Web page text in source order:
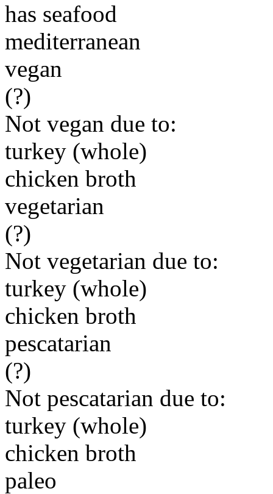
has seafood
mediterranean
vegan
(?)
Not vegan due to:
turkey (whole)
chicken broth
vegetarian
(?)
Not vegetarian due to:
turkey (whole)
chicken broth
pescatarian
(?)
Not pescatarian due to:
turkey (whole)
chicken broth
paleo